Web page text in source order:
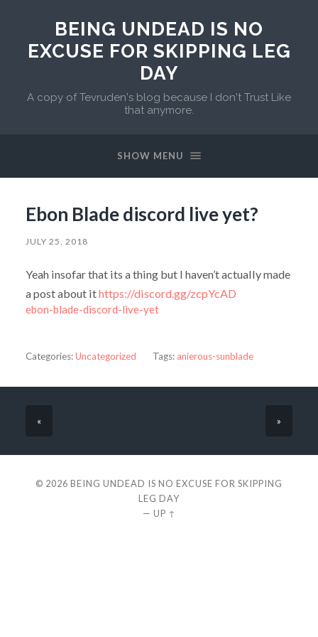
BEING UNDEAD IS NO
EXCUSE FOR SKIPPING LEG
DAY
A copy of Tevruden's blog because I don't Trust Like
that anymore.
SHOW MENU
Ebon Blade discord live yet?
JULY 25, 2018
Yeah insofar that its a thing but I haven’t actually made
a post about ithttps://discord.gg/zcpYcAD
ebon-blade-discord-live-yet
Categories:Uncategorized Tags: anierous-sunblade
« »
© 2026 BEING UNDEAD IS NO EXCUSE FOR SKIPPING
LEG DAY
— UP ↑